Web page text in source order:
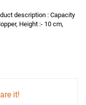
description : Capacity
Height :- 10 cm,
it!